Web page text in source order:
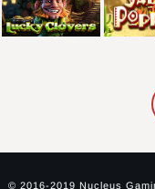
© 2016-2019 Nucleus